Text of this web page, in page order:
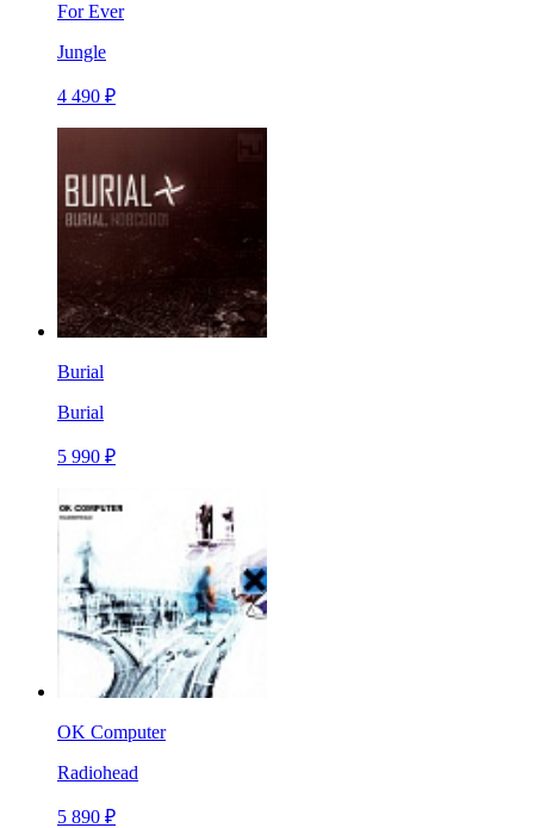
For Ever
Jungle
4 490 ₽
Burial
Burial
5 990 ₽
OK Computer
Radiohead
5 890 ₽